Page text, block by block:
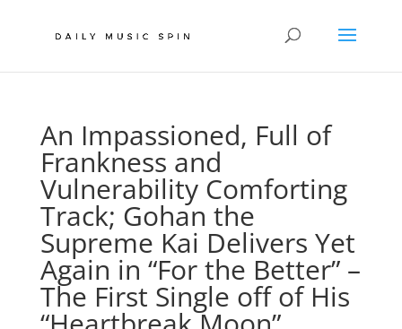
An Impassioned, Full of
Frankness and
Vulnerability Comforting
Track; Gohan the
Supreme Kai Delivers Yet
Again in “For the Better” –
The First Single off of His